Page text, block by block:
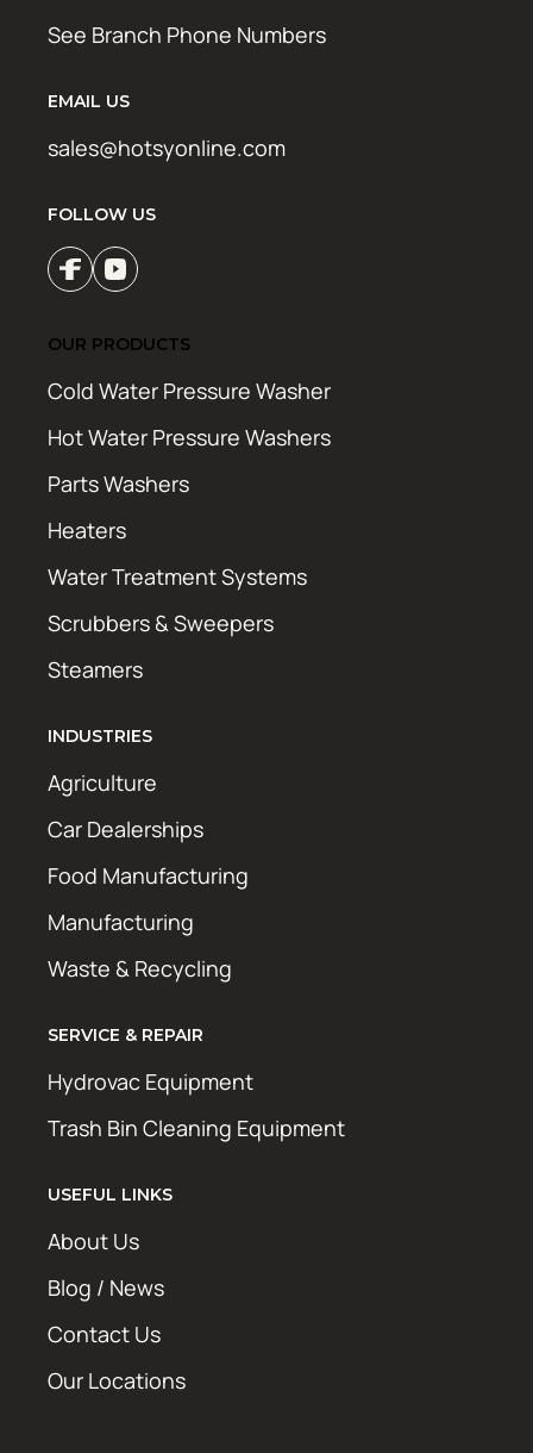
See Branch Phone Numbers
EMAIL US
sales@hotsyonline.com
FOLLOW US
OUR PRODUCTS
Cold Water Pressure Washer
Hot Water Pressure Washers
Parts Washers
Heaters
Water Treatment Systems
Scrubbers & Sweepers
Steamers
INDUSTRIES
Agriculture
Car Dealerships
Food Manufacturing
Manufacturing
Waste & Recycling
SERVICE & REPAIR
Hydrovac Equipment
Trash Bin Cleaning Equipment
USEFUL LINKS
About Us
Blog / News
Contact Us
Our Locations